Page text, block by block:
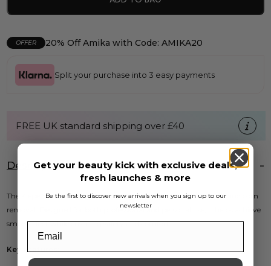
OFFER 20% Off Amika with Code: AMIKA20
Split your purchase into 3 easy payments
FREE UK standard shipping over £40
Description
The Kiepe Steel Corn Plane is an essential tool for effective callus and corn
removal. Designed for both professional and personal use, it helps achieve
smooth feet while ensuring safety and comfort.
Key Features:
Get your beauty kick with exclusive deals,
fresh launches & more
Be the first to discover new arrivals when you sign up to our
newsletter